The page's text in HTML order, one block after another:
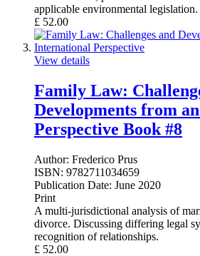
applicable environmental legislation.
£ 52.00
View details
Family Law:
Developments from
Perspective Book #8
Author: Frederico Prus
ISBN: 9782711034659
Publication Date: June 2020
Print
A multi-jurisdictional analysis of
divorce. Discussing differing legal
recognition of relationships.
£ 52.00